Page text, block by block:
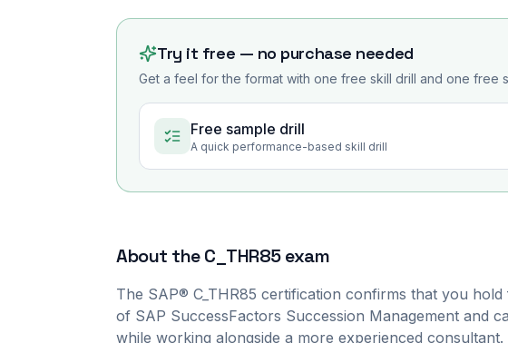
Try it free — no purchase needed
Get a feel for the format with one free skill drill and one free
Free sample drill
A quick performance-based skill drill
About theC_THR85exam
The SAP® C_THR85 certification confirms that you
of SAP SuccessFactors Succession Management and
while working alongside a more experienced